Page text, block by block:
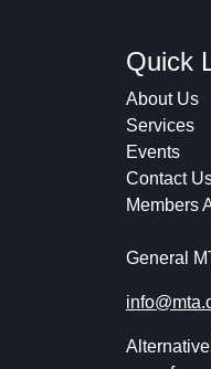
Quick
About Us
Services
Events
Contact
Members
General